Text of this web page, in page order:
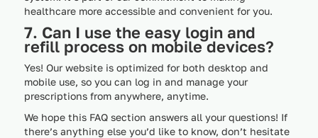
healthcare more accessible and convenient for you.
7. Can I use the easy login and
refill process on mobile devices?
Yes! Our website is optimized for both desktop and
mobile use, so you can log in and manage your
prescriptions from anywhere, anytime.
We hope this FAQ section answers all your questions! If
there’s anything else you’d like to know, don’t hesitate